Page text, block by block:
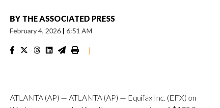
BY THE ASSOCIATED PRESS
February 4, 2026 | 6:51 AM
|
ATLANTA (AP) — ATLANTA (AP) — Equifax Inc. (EFX) on